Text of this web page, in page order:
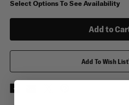
Armour
T-
Shirt
Armour
T-
Shirt
Select Options To See Availability
Add To Wish List